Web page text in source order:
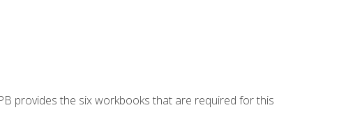
provides the six workbooks that are required for this